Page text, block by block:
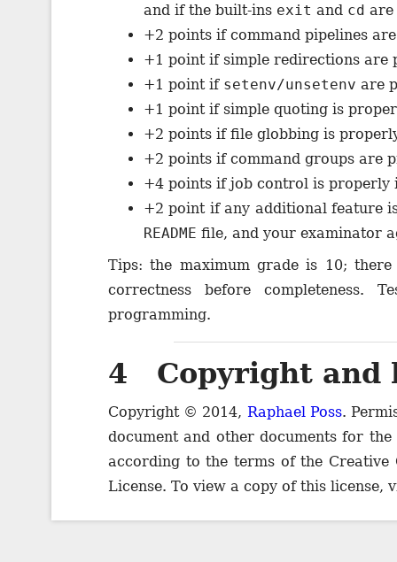
and if the built-ins exit and cd are
+2 points if command pipelines
+1 point if simple redirections are
+1 point if setenv/unsetenv are
+1 point if simple quoting is
+2 points if file globbing is
+2 points if command groups are
+4 points if job control is properly
+2 point if any additional feature
README file, and your examinator
Tips: the maximum grade is 10;
correctness before
programming.
4 Copyright and
Copyright © 2014, Raphael Poss.
document and other documents for
according to the terms of the
License. To view a copy of this license,